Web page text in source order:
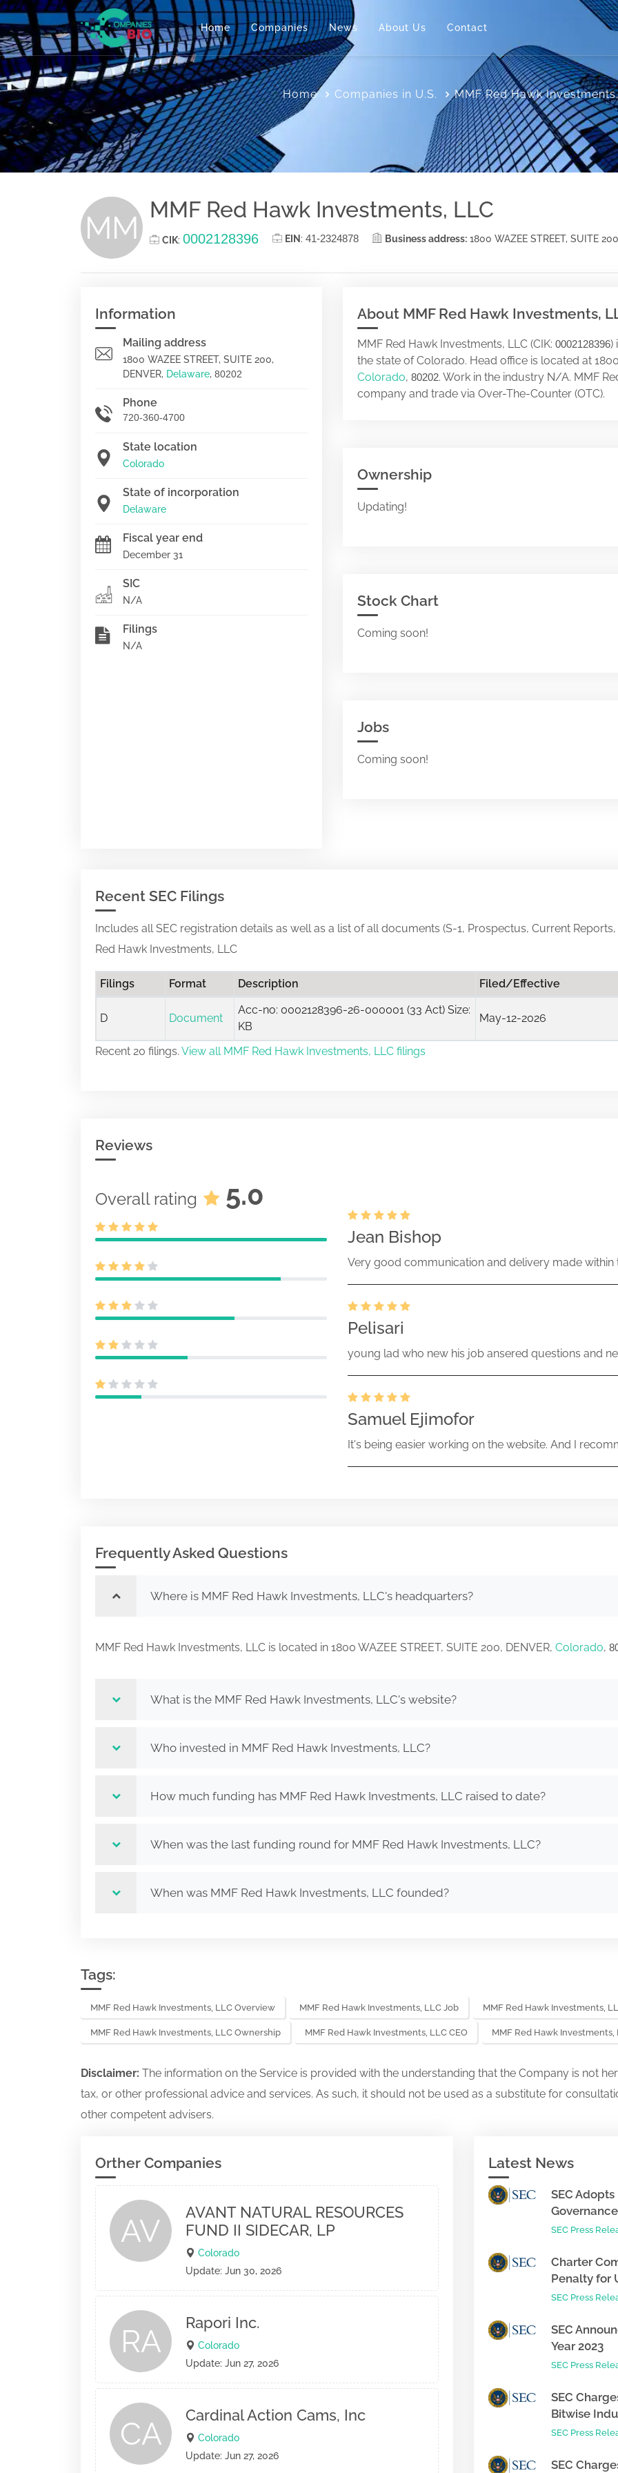
Home Companies News About Us Contact
Home Companies in U.S. MMF Red Hawk
MM MMF Red Hawk Investments, LLC
CIK: 0002128396 EIN : 41-2324878 Business address: 1800 WAZEE STREET, SUITE
Information
Mailing address
1800 WAZEE STREET, SUITE 200,
DENVER, Delaware, 80202
Phone
720-360-4700
State location
Colorado
State of incorporation
Delaware
Fiscal year end
December 31
SIC
N/A
Filings
N/A
About MMF Red Hawk Investments,
MMF Red Hawk Investments, LLC (CIK: 0002128396)
the state of Colorado. Head office is located at
Colorado, 80202. Work in the industry N/A. MMF
company and trade via Over-The-Counter (OTC).
Ownership
Updating!
Stock Chart
Coming soon!
Jobs
Coming soon!
Recent SEC Filings
Includes all SEC registration details as well as a list of all documents (S-1, Prospectus, Current
Red Hawk Investments, LLC
Filings Format Description Filed/Effective
D Document
Acc-no: 0002128396-26-000001 (33 Act) Size:
KB
May-12-2026
Recent 20 filings. View all MMF Red Hawk Investments, LLC filings
Reviews
Overall rating 5.0
Jean Bishop
Very good communication and delivery made
Pelisari
young lad who new his job ansered questions and
Samuel Ejimofor
It's being easier working on the website. And I
Frequently Asked Questions
Where is MMF Red Hawk Investments, LLC's headquarters?
MMF Red Hawk Investments, LLC is located in 1800 WAZEE STREET, SUITE 200, DENVER, Colorado,
What is the MMF Red Hawk Investments, LLC's website?
Who invested in MMF Red Hawk Investments, LLC?
How much funding has MMF Red Hawk Investments, LLC raised to date?
When was the last funding round for MMF Red Hawk Investments, LLC?
When was MMF Red Hawk Investments, LLC founded?
Tags:
MMF Red Hawk Investments, LLC Overview MMF Red Hawk Investments, LLC Job MMF Red Hawk Investments,
MMF Red Hawk Investments, LLC Ownership MMF Red Hawk Investments, LLC CEO MMF Red Hawk
Disclaimer: The information on the Service is provided with the understanding that the Company is not
tax, or other professional advice and services. As such, it should not be used as a substitute for
other competent advisers.
Orther Companies
AV
AVANT NATURAL RESOURCES
FUND II SIDECAR, LP
Colorado
Update: Jun 30, 2026
RA
Rapori Inc.
Colorado
Update: Jun 27, 2026
CA
Cardinal Action Cams, Inc
Colorado
Update: Jun 27, 2026
Latest News
SEC
SEC Press
Charter
Penalty for
SEC Press
SEC
Year 2023
SEC Press
SEC
Bitwise
SEC Press
SEC